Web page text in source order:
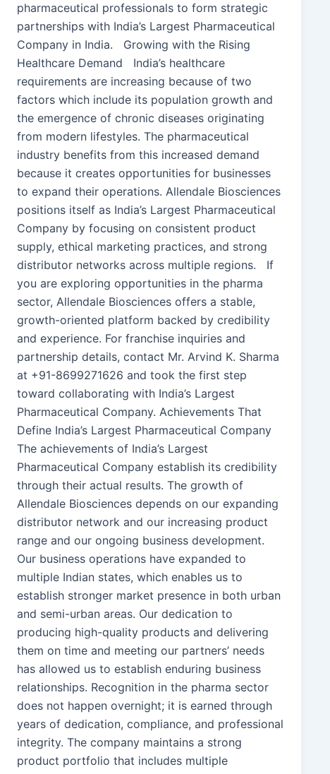
pharmaceutical professionals to form strategic
partnerships with India’s Largest Pharmaceutical
Company in India. Growing with the Rising
Healthcare Demand India’s healthcare
requirements are increasing because of two
factors which include its population growth and
the emergence of chronic diseases originating
from modern lifestyles. The pharmaceutical
industry benefits from this increased demand
because it creates opportunities for businesses
to expand their operations. Allendale Biosciences
positions itself as India’s Largest Pharmaceutical
Company by focusing on consistent product
supply, ethical marketing practices, and strong
distributor networks across multiple regions. If
you are exploring opportunities in the pharma
sector, Allendale Biosciences offers a stable,
growth-oriented platform backed by credibility
and experience. For franchise inquiries and
partnership details, contact Mr. Arvind K. Sharma
at +91-8699271626 and took the first step
toward collaborating with India’s Largest
Pharmaceutical Company. Achievements That
Define India’s Largest Pharmaceutical Company
The achievements of India’s Largest
Pharmaceutical Company establish its credibility
through their actual results. The growth of
Allendale Biosciences depends on our expanding
distributor network and our increasing product
range and our ongoing business development.
Our business operations have expanded to
multiple Indian states, which enables us to
establish stronger market presence in both urban
and semi-urban areas. Our dedication to
producing high-quality products and delivering
them on time and meeting our partners’ needs
has allowed us to establish enduring business
relationships. Recognition in the pharma sector
does not happen overnight; it is earned through
years of dedication, compliance, and professional
integrity. The company maintains a strong
product portfolio that includes multiple